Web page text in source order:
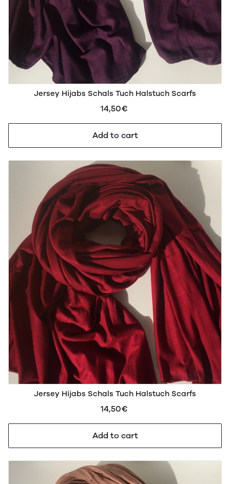
Jersey Hijabs Schals Tuch Halstuch Scarfs
14,50€
Add to cart
Jersey Hijabs Schals Tuch Halstuch Scarfs
14,50€
Add to cart